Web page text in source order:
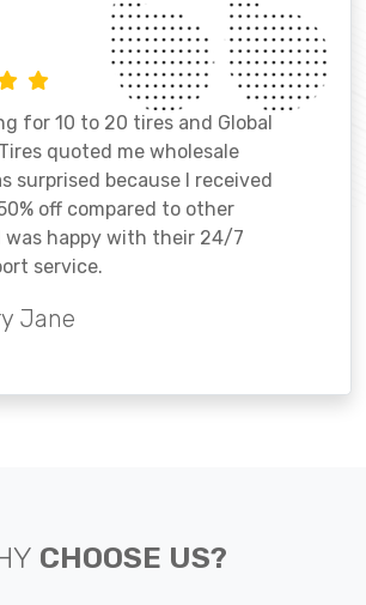
for 10 to 20 tires and Global
quoted me wholesale
surprised because I received
off compared to other
was happy with their 24/7
service.
Jane
CHOOSE US?